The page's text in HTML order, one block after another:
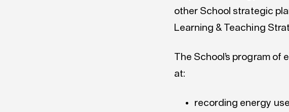
other School strategic
Learning & Teaching
The School’s program
at:
recording energy